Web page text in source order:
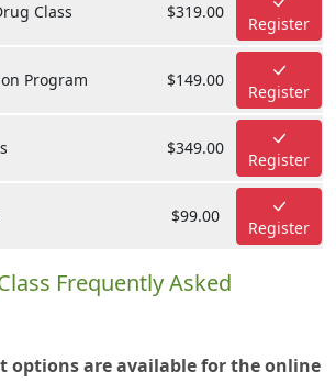
Class $319.00
Register
Program $149.00
Register
$349.00
Register
$99.00
Register
Frequently Asked
options are available for the online